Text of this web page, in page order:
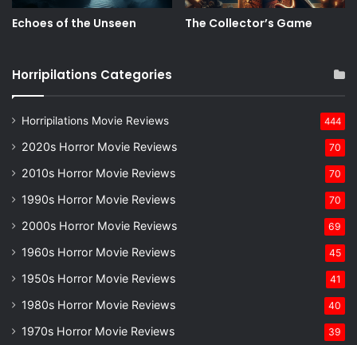
Echoes of the Unseen The Collector’s Game
Horripilations Categories
Horripilations Movie Reviews 444
2020s Horror Movie Reviews 70
2010s Horror Movie Reviews 70
1990s Horror Movie Reviews 70
2000s Horror Movie Reviews 69
1960s Horror Movie Reviews 45
1950s Horror Movie Reviews 41
1980s Horror Movie Reviews 40
1970s Horror Movie Reviews 39